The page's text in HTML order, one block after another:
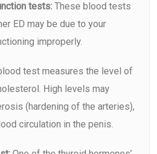
tests: These blood tests
ED may be due to your
improperly.
test measures the level of
High levels may
(hardening of the arteries),
circulation in the penis.